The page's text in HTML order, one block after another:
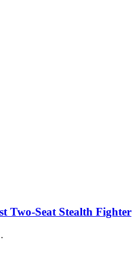
Two-Seat Stealth Fighter